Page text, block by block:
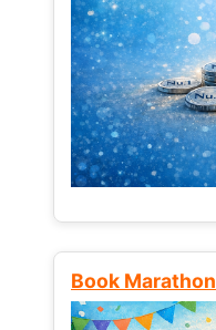
Book Marathon